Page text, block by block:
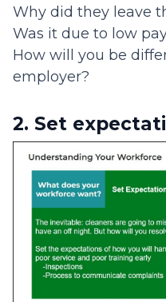
Why did they leave
Was it due to low
How will you be
employer?
2. Set